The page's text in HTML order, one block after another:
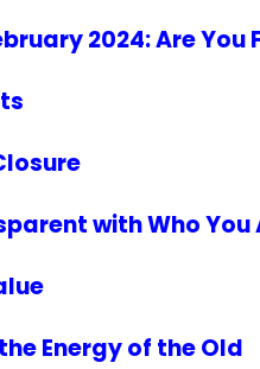
2024: Are You
with Who You
Energy of the Old